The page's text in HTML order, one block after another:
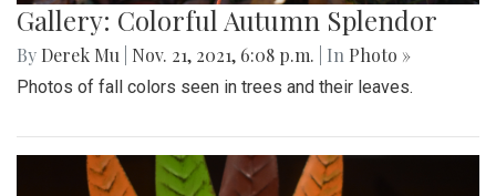
Gallery: Colorful Autumn Splendor
By Derek Mu Nov. 21, 2021, 6:08 p.m. | In Photo »
Photos of fall colors seen in trees and their leaves.